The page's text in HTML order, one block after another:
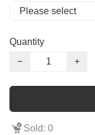
Quantity
−
+
Sold: 0